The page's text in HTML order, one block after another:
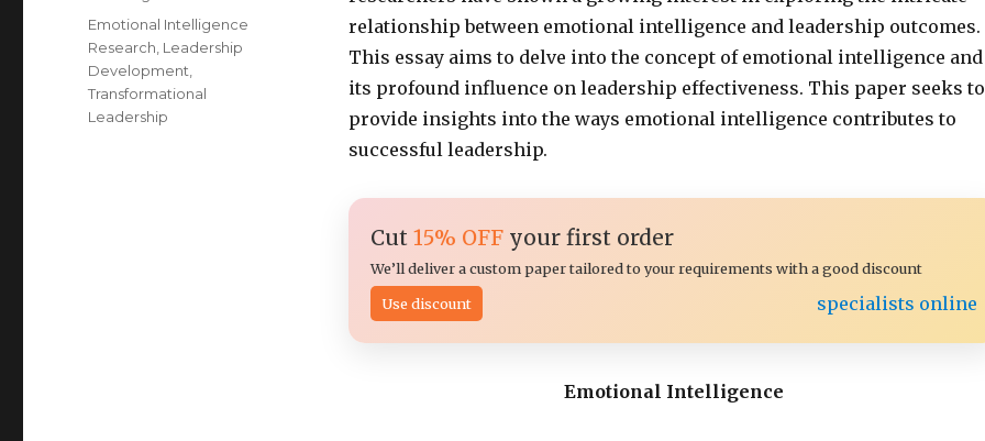
relationship between emotional intelligence and leadership outcomes.
This essay aims to delve into the concept of emotional intelligence and
its profound influence on leadership effectiveness. This paper seeks to
provide insights into the ways emotional intelligence contributes to
successful leadership.
Cut 15% OFFyour first order
We’ll deliver a custom paper tailored to your requirements with a good discount
Use discount
specialists online
Emotional Intelligence
Tags
Emotional Intelligence
Research, Leadership
Development,
Transformational
Leadership